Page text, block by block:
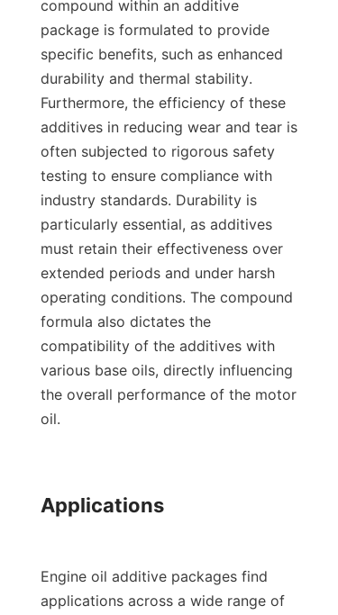
compound within an additive
package is formulated to provide
specific benefits, such as enhanced
durability and thermal stability.
Furthermore, the efficiency of these
additives in reducing wear and tear is
often subjected to rigorous safety
testing to ensure compliance with
industry standards. Durability is
particularly essential, as additives
must retain their effectiveness over
extended periods and under harsh
operating conditions. The compound
formula also dictates the
compatibility of the additives with
various base oils, directly influencing
the overall performance of the motor
oil.
Applications
Engine oil additive packages find
applications across a wide range of